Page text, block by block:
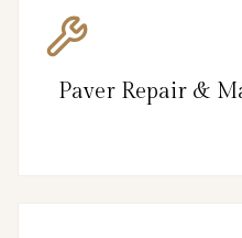
Paver Repair &